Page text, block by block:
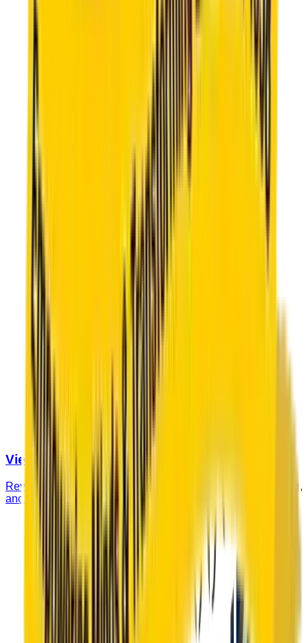
View Fee Structure
Review our complete fee structure including tuition, boarding,
and additional charges for the academic year.